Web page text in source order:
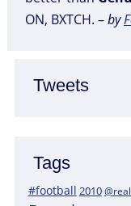
Tweets
Tags
#football 2010
ON, BXTCH. –by